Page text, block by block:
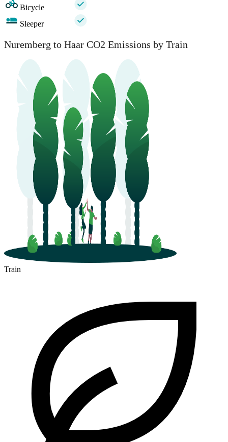
Bicycle
Sleeper
Nuremberg to Haar CO2 Emissions by Train
Train